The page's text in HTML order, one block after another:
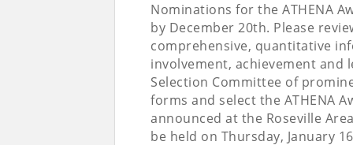
Nominations for the ATHENA
by December 20th. Please
comprehensive, quantitative
involvement, achievement and
Selection Committee of
forms and select the ATHENA
announced at the Roseville
be held on Thursday, January